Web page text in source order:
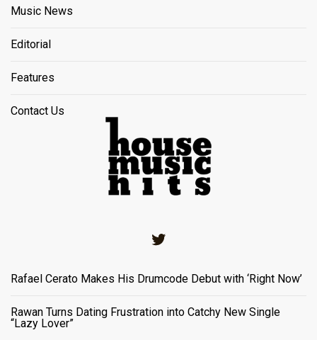
Music News
Editorial
Features
Contact Us
Rafael Cerato Makes His Drumcode Debut with ‘Right Now’
Rawan Turns Dating Frustration into Catchy New Single
“Lazy Lover”